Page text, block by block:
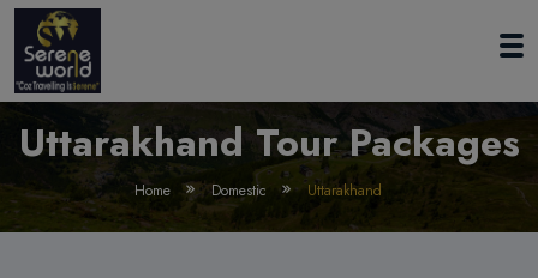
Uttarakhand Tour Packages
Home Domestic Uttarakhand